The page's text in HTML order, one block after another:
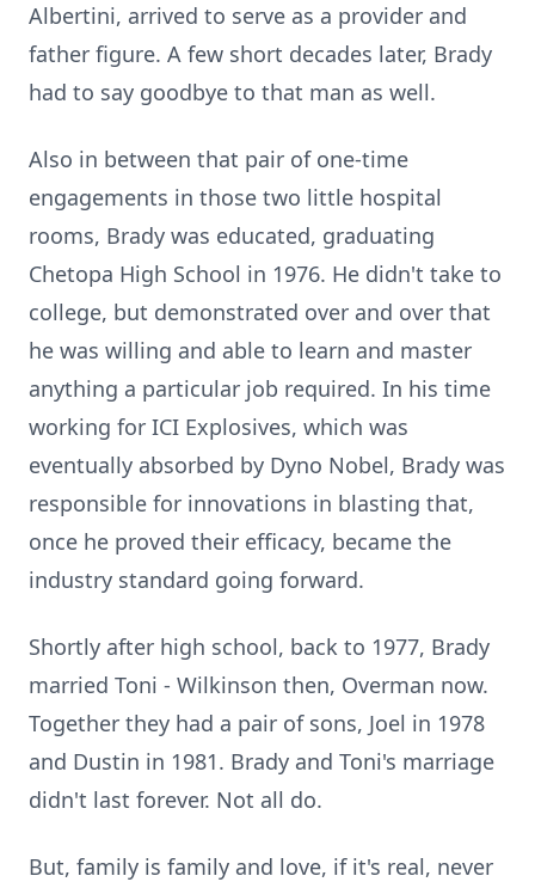
Albertini, arrived to serve as a provider and
father figure. A few short decades later, Brady
had to say goodbye to that man as well.
Also in between that pair of one-time
engagements in those two little hospital
rooms, Brady was educated, graduating
Chetopa High School in 1976. He didn't take to
college, but demonstrated over and over that
he was willing and able to learn and master
anything a particular job required. In his time
working for ICI Explosives, which was
eventually absorbed by Dyno Nobel, Brady was
responsible for innovations in blasting that,
once he proved their efficacy, became the
industry standard going forward.
Shortly after high school, back to 1977, Brady
married Toni - Wilkinson then, Overman now.
Together they had a pair of sons, Joel in 1978
and Dustin in 1981. Brady and Toni's marriage
didn't last forever. Not all do.
But, family is family and love, if it's real, never